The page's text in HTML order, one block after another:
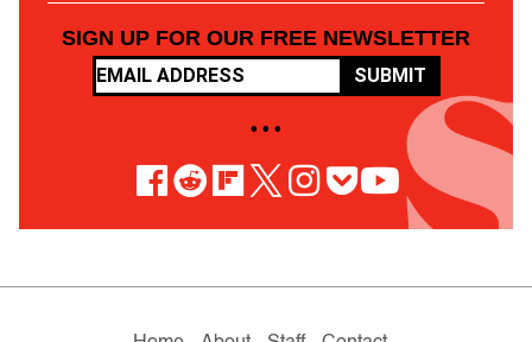
SIGN UP FOR OUR FREE NEWSLETTER
SUBMIT
• • •